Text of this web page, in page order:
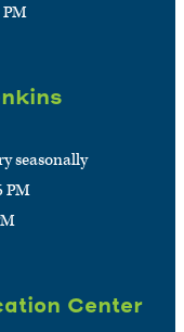
seasonally
PM
Center